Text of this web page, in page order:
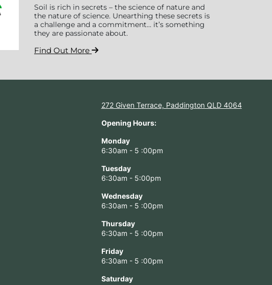
Soil is rich in secrets – the science of nature and
the nature of science. Unearthing these secrets is
a challenge and a commitment… it’s something
they are passionate about.
Find Out More
272 Given Terrace, Paddington QLD 4064
Opening Hours:
Monday
6:30am - 5 :00pm
Tuesday
6:30am - 5:00pm
Wednesday
6:30am - 5 :00pm
Thursday
6:30am - 5 :00pm
Friday
6:30am - 5 :00pm
Saturday